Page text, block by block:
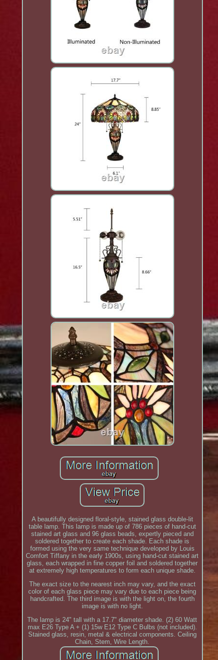
A beautifully designed floral-style, stained glass double-lit
table lamp. This lamp is made up of 786 pieces of hand-cut
stained art glass and 96 glass beads, expertly pieced and
soldered together to create each shade. Each shade is
formed using the very same technique developed by Louis
Comfort Tiffany in the early 1900s, using hand-cut stained art
glass, each wrapped in fine copper foil and soldered together
at extremely high temperatures to form each unique shade.
The exact size to the nearest inch may vary, and the exact
color of each glass piece may vary due to each piece being
handcrafted. The third image is with the light on, the fourth
image is with no light.
The lamp is 24" tall with a 17.7" diameter shade. (2) 60 Watt
max E26 Type A + (1) 15w E12 Type C Bulbs (not included).
Stained glass, resin, metal & electrical components. Ceiling
Chain, Stem, Wire Length.